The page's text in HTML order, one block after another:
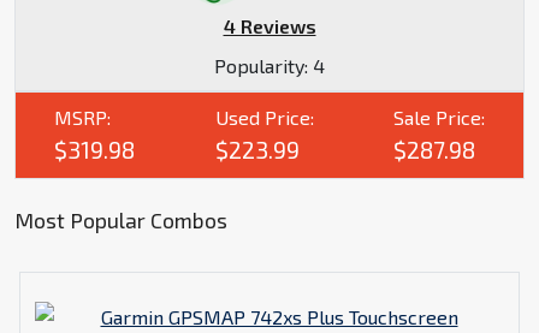
4 Reviews
Popularity: 4
MSRP:
$319.98
Used Price:
$223.99
Sale Price:
$287.98
Most Popular Combos